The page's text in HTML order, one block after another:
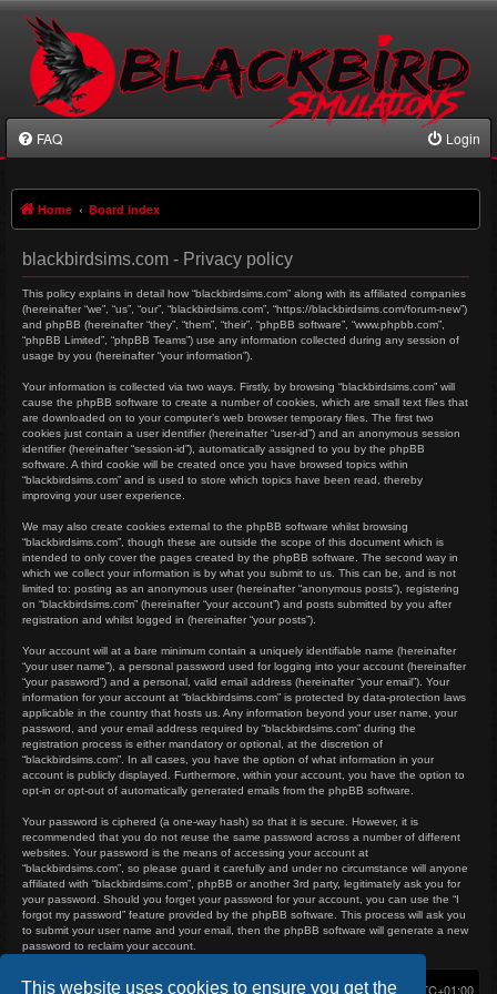
This website uses cookies to ensure you get the
FAQ Login
Home Board index
blackbirdsims.com - Privacy policy
This policy explains in detail how “blackbirdsims.com” along with its affiliated companies
(hereinafter “we”, “us”, “our”, “blackbirdsims.com”, “https://blackbirdsims.com/forum-new”)
and phpBB (hereinafter “they”, “them”, “their”, “phpBB software”, “www.phpbb.com”,
“phpBB Limited”, “phpBB Teams”) use any information collected during any session of
usage by you (hereinafter “your information”).
Your information is collected via two ways. Firstly, by browsing “blackbirdsims.com” will
cause the phpBB software to create a number of cookies, which are small text files that
are downloaded on to your computer’s web browser temporary files. The first two
cookies just contain a user identifier (hereinafter “user-id”) and an anonymous session
identifier (hereinafter “session-id”), automatically assigned to you by the phpBB
software. A third cookie will be created once you have browsed topics within
“blackbirdsims.com” and is used to store which topics have been read, thereby
improving your user experience.
We may also create cookies external to the phpBB software whilst browsing
“blackbirdsims.com”, though these are outside the scope of this document which is
intended to only cover the pages created by the phpBB software. The second way in
which we collect your information is by what you submit to us. This can be, and is not
limited to: posting as an anonymous user (hereinafter “anonymous posts”), registering
on “blackbirdsims.com” (hereinafter “your account”) and posts submitted by you after
registration and whilst logged in (hereinafter “your posts”).
Your account will at a bare minimum contain a uniquely identifiable name (hereinafter
“your user name”), a personal password used for logging into your account (hereinafter
“your password”) and a personal, valid email address (hereinafter “your email”). Your
information for your account at “blackbirdsims.com” is protected by data-protection laws
applicable in the country that hosts us. Any information beyond your user name, your
password, and your email address required by “blackbirdsims.com” during the
registration process is either mandatory or optional, at the discretion of
“blackbirdsims.com”. In all cases, you have the option of what information in your
account is publicly displayed. Furthermore, within your account, you have the option to
opt-in or opt-out of automatically generated emails from the phpBB software.
Your password is ciphered (a one-way hash) so that it is secure. However, it is
recommended that you do not reuse the same password across a number of different
websites. Your password is the means of accessing your account at
“blackbirdsims.com”, so please guard it carefully and under no circumstance will anyone
affiliated with “blackbirdsims.com”, phpBB or another 3rd party, legitimately ask you for
your password. Should you forget your password for your account, you can use the “I
forgot my password” feature provided by the phpBB software. This process will ask you
to submit your user name and your email, then the phpBB software will generate a new
password to reclaim your account.
Home Board index All times are UTC+01:00
Delete cookies